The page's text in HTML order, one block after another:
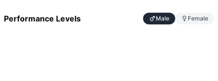
Performance Levels Male Female